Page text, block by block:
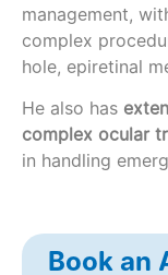
management,
complex
hole, epiretinal
He also has
complex ocular
in handling
Book an